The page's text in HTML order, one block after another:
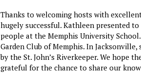
Thanks to welcoming hosts with
hugely successful. Kathleen presented
people at the Memphis University
Garden Club of Memphis. In
by the St. John’s Riverkeeper. We hope
grateful for the chance to share our